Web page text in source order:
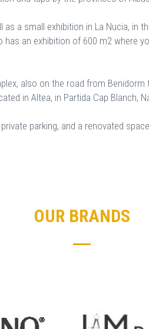
a small exhibition in La Nucia, in
an exhibition of 600 m2 where
also on the road from
in Altea, in Partida Cap Blanch,
parking, and a renovated
OUR BRANDS